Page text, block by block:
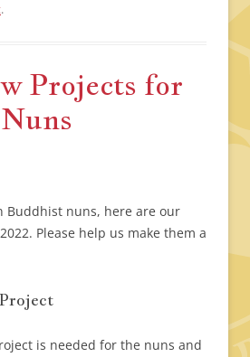
.
Projects for
Buddhist nuns, here are our
Please help us make them a
is needed for the nuns and